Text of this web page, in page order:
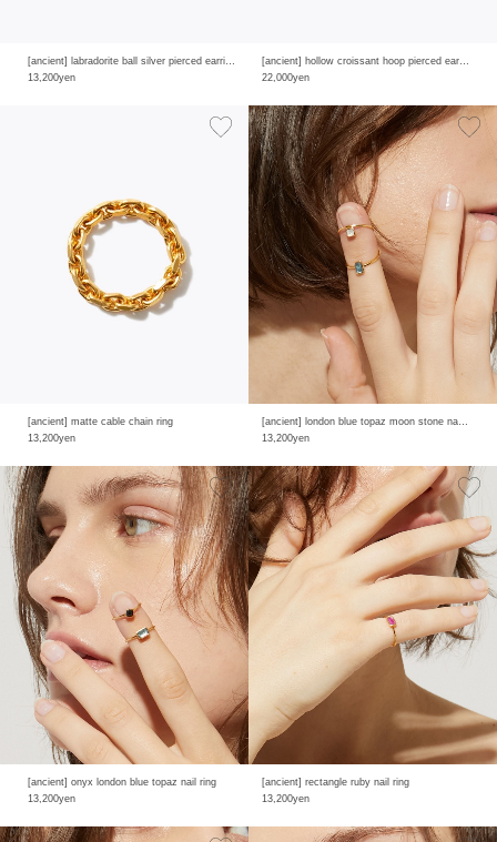
[ancient] labradorite ball silver pierced earring
13,200yen
[ancient] hollow croissant hoop pierced earring
22,000yen
[ancient] matte cable chain ring
13,200yen
[ancient] london blue topaz moon stone nail ring
13,200yen
[ancient] onyx london blue topaz nail ring
13,200yen
[ancient] rectangle ruby nail ring
13,200yen